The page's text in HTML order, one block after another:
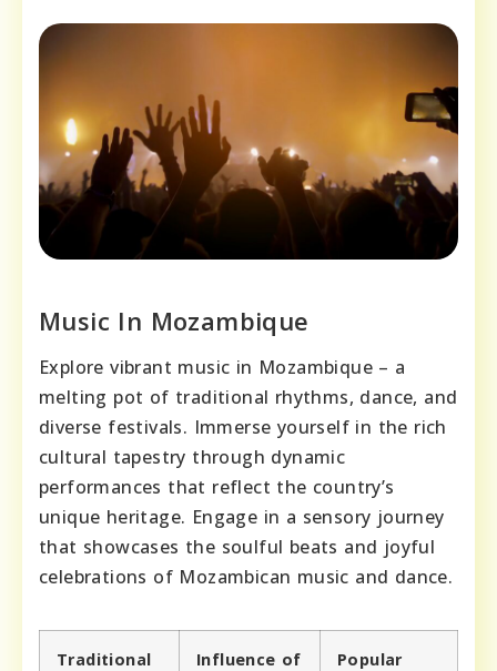
Music In Mozambique
Explore vibrant music in Mozambique – a
melting pot of traditional rhythms, dance, and
diverse festivals. Immerse yourself in the rich
cultural tapestry through dynamic
performances that reflect the country’s
unique heritage. Engage in a sensory journey
that showcases the soulful beats and joyful
celebrations of Mozambican music and dance.
Traditional
Influence of
Popular